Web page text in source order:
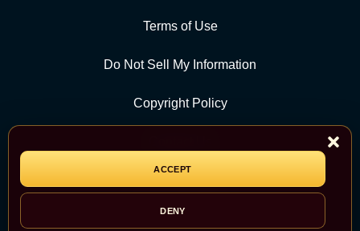
ACCEPT
DENY
Terms of Use
Do Not Sell My Information
Copyright Policy
CATEGORY